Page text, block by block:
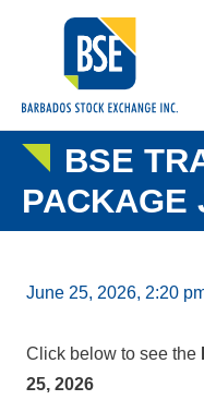
BSE
PACKAGE
June 25, 2026, 2:20
Click below to see the
25, 2026